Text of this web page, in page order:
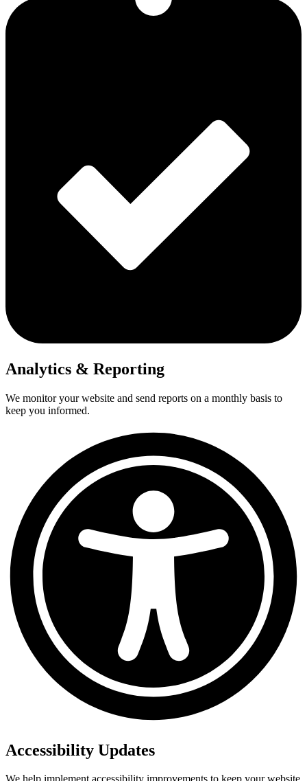
Analytics & Reporting
We monitor your website and send reports on a monthly basis to
keep you informed.
Accessibility Updates